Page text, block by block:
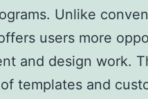
Unlike
users more
and design work.
templates and